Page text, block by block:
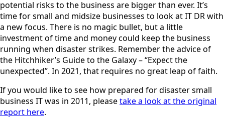
potential risks to the business are bigger than ever. It’s
time for small and midsize businesses to look at IT DR with
a new focus. There is no magic bullet, but a little
investment of time and money could keep the business
running when disaster strikes. Remember the advice of
the Hitchhiker’s Guide to the Galaxy – “Expect the
unexpected”. In 2021, that requires no great leap of faith.
If you would like to see how prepared for disaster small
business IT was in 2011, pleasetake a look at the original
report here.